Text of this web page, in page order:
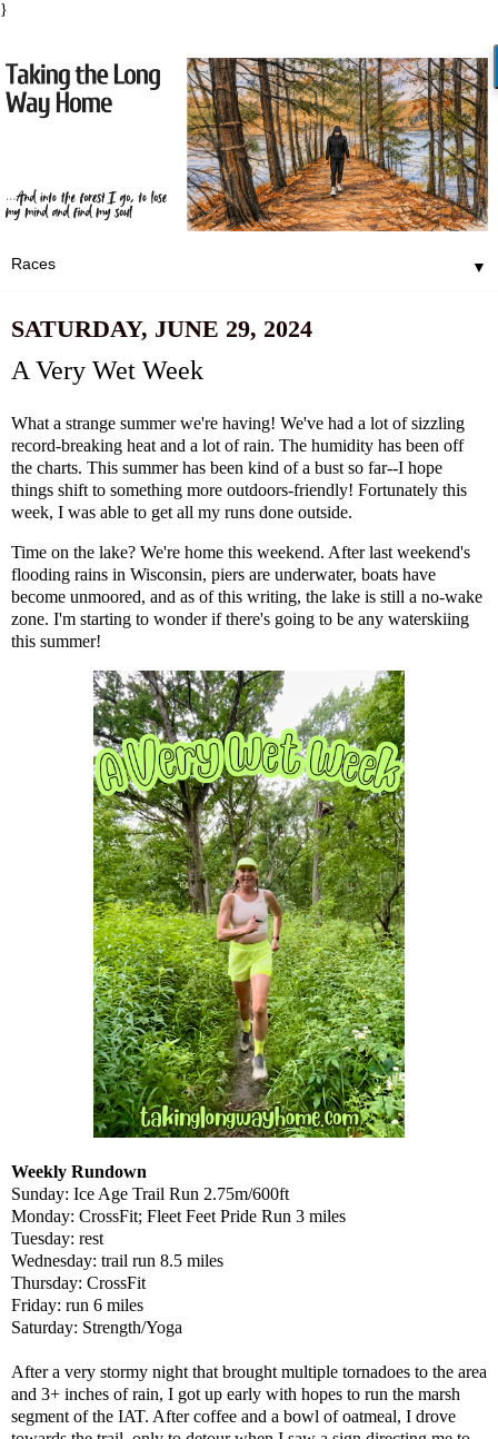
}
▼
SATURDAY, JUNE 29, 2024
A Very Wet Week
What a strange summer we're having! We've had a lot of sizzling
record-breaking heat and a lot of rain. The humidity has been off
the charts. This summer has been kind of a bust so far--I hope
things shift to something more outdoors-friendly! Fortunately this
week, I was able to get all my runs done outside.
Time on the lake? We're home this weekend. After last weekend's
flooding rains in Wisconsin, piers are underwater, boats have
become unmoored, and as of this writing, the lake is still a no-wake
zone. I'm starting to wonder if there's going to be any waterskiing
this summer!
Weekly Rundown
Sunday: Ice Age Trail Run 2.75m/600ft
Monday: CrossFit; Fleet Feet Pride Run 3 miles
Tuesday: rest
Wednesday: trail run 8.5 miles
Thursday: CrossFit
Friday: run 6 miles
Saturday: Strength/Yoga
After a very stormy night that brought multiple tornadoes to the area
and 3+ inches of rain, I got up early with hopes to run the marsh
segment of the IAT. After coffee and a bowl of oatmeal, I drove